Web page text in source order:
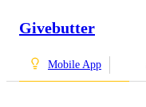
Givebutter
Mobile App